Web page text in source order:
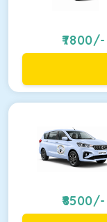
7800/-
8500/-